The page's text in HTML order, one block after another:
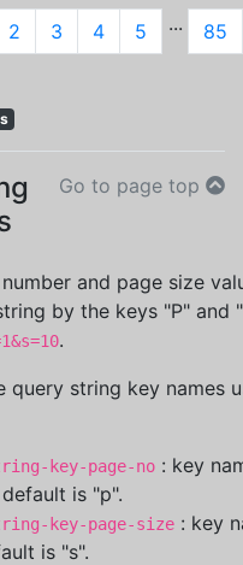
2 3 4 5 ... 85
Go to page top
and page size
by the keys "P" and
.
query string key names
key-page-no : key
is "p".
key-page-size : key
is "s".